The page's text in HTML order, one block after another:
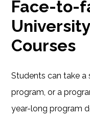
Face-to-
Courses
Students can take a
program, or a
year-long program